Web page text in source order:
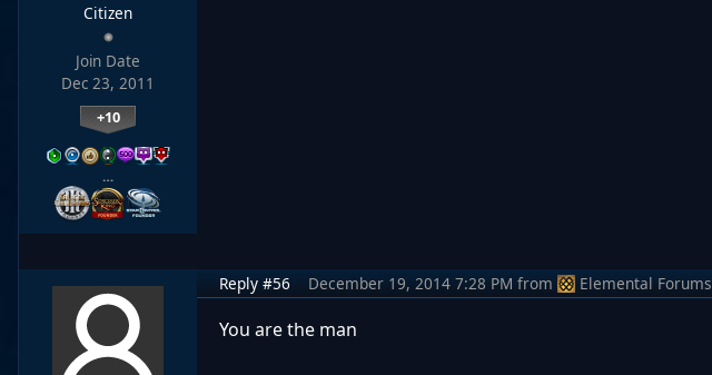
Citizen
Join Date
Dec 23, 2011
+10
…
Reply #56 December 19, 2014 7:28 PM from Elemental Forums
You are the man